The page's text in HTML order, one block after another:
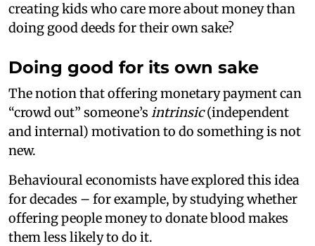
creating kids who care more about money than
doing good deeds for their own sake?
Doing good for its own sake
The notion that offering monetary payment can
“crowd out” someone’s intrinsic(independent
and internal) motivation to do something is not
new.
Behavioural economists have explored this idea
for decades – for example, by studying whether
offering people money to donate blood makes
them less likely to do it.